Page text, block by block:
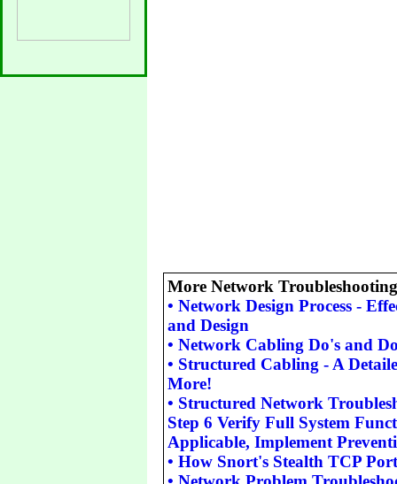
More Network
• Network Design Process -
and Design
• Network Cabling Do's and
• Structured Cabling - A
More!
• Structured Network
Step 6 Verify Full System
Applicable, Implement
• How Snort's Stealth TCP